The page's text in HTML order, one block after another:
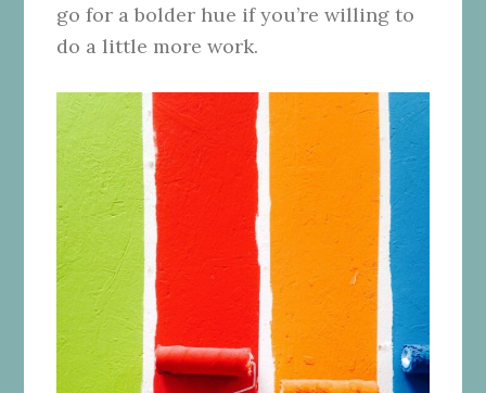
go for a bolder hue if you’re willing to
do a little more work.